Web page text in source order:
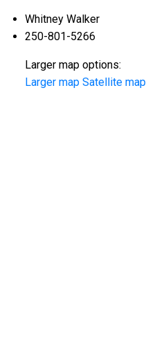
Whitney Walker
250-801-5266
Larger map options:
Larger map Satellite map